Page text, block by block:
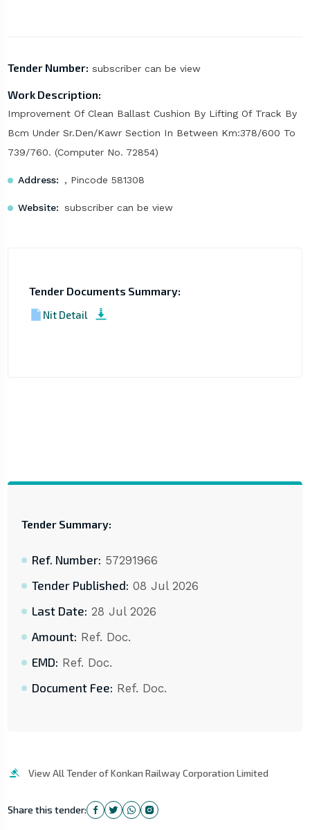
Tender Number: subscriber can be view
Work Description:
Improvement Of Clean Ballast Cushion By Lifting Of Track By
Bcm Under Sr.Den/Kawr Section In Between Km:378/600 To
739/760. (Computer No. 72854)
Address: , Pincode 581308
Website: subscriber can be view
Tender Documents Summary:
Nit Detail
Tender Summary:
Ref. Number: 57291966
Tender Published: 08 Jul 2026
Last Date: 28 Jul 2026
Amount: Ref. Doc.
EMD: Ref. Doc.
Document Fee: Ref. Doc.
View All Tender of Konkan Railway Corporation Limited
Share this tender: